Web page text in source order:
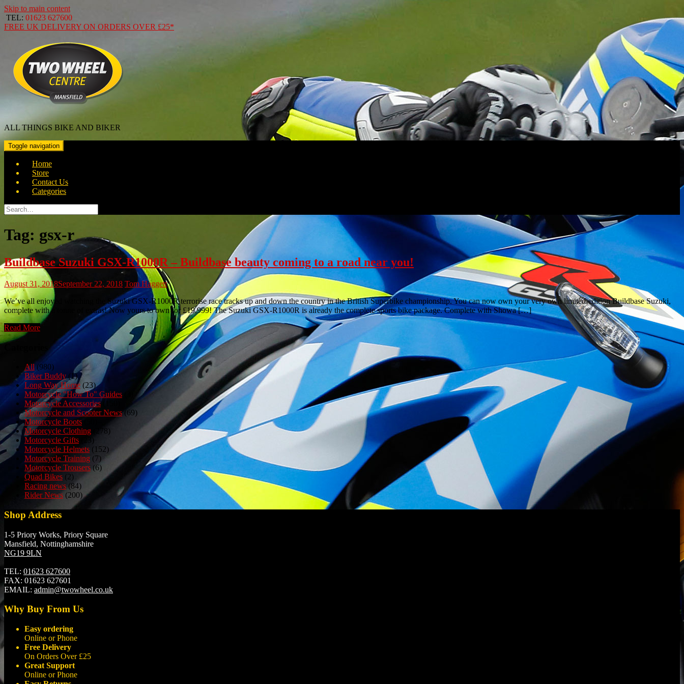
Skip to main content
TEL: 01623 627600
FREE UK DELIVERY ON ORDERS OVER £25*
ALL THINGS BIKE AND BIKER
Toggle navigation
Home
Store
Contact Us
Categories
Search
for:
Tag: gsx-r
Buildbase Suzuki GSX-R1000R – Buildbase beauty coming to a road near you!
August 31, 2018September 22, 2018 Tom Haggett
We’ve all enjoyed watching the Suzuki GSX-R1000R terrorise race tracks up and down the country in the British Superbike championship. You can now own your very own limited-edition Buildbase Suzuki,
complete with a tonne of extras! Now yours to own for £19,999! The Suzuki GSX-R1000R is already the complete sports bike package. Complete with Showa […]
Read More
All(980)
Biker Buddy (1)
Long Way Home (23)
Motorcycle "How To" Guides
Motorcycle Accessories(150)
Motorcycle and Scooter News(69)
Motorcycle Boots
Motorcycle Clothing (278)
Motorcycle Gifts
Motorcycle Helmets (152)
Motorcycle Training (7)
Motorcycle Trousers (6)
Quad Bikes (2)
Racing news (84)
Rider News (200)
Shop Address
1-5 Priory Works, Priory Square
Mansfield, Nottinghamshire
NG19 9LN
TEL: 01623 627600
FAX: 01623 627601
EMAIL: admin@twowheel.co.uk
Why Buy From Us
Easy ordering
Online or Phone
Free Delivery
On Orders Over £25
Great Support
Online or Phone